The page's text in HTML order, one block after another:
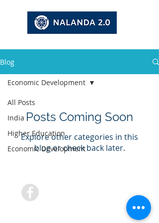
Blog
All Posts
India
Higher Education
Economic Development
Economic Development
Posts Coming Soon
Explore other categories in this
blog or check back later.